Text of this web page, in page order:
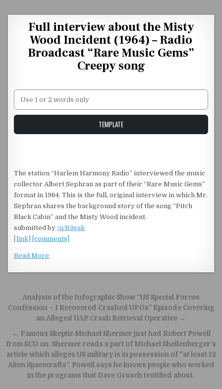
Full interview about the Misty
Wood Incident (1964) – Radio
Broadcast “Rare Music Gems”
Creepy song
Unstable Alice query
TEMPLATE
The station “Harlem Harmony Radio” interviewed the music
collector Albert Sephran as part of their “Rare Music Gems”
format in 1964. This is the full, original interview in which Mr.
Sephran shares the background story of the song “Pitch
Black Cabin” and the Misty Wood incident.
submitted by/u/B3eak
[link]
[comments]
Read More
Post navigation
Analysis of the Infographic Show “US Special Forces
Confession – I Recovered Crashed UFOs” Episode Covering
an Alleged UAP Crash Retrieval Operative →
← Famous Skeptic Michael Shermer just had Robert Powell
from SCU on. Shermer reads a part of Michael Shellenberger’s
article which alleges US military is in possession of “at least 12
Alien Spacecrafts”. Powell says he knows people who worked
in the programs that Dave Grusch testified about.